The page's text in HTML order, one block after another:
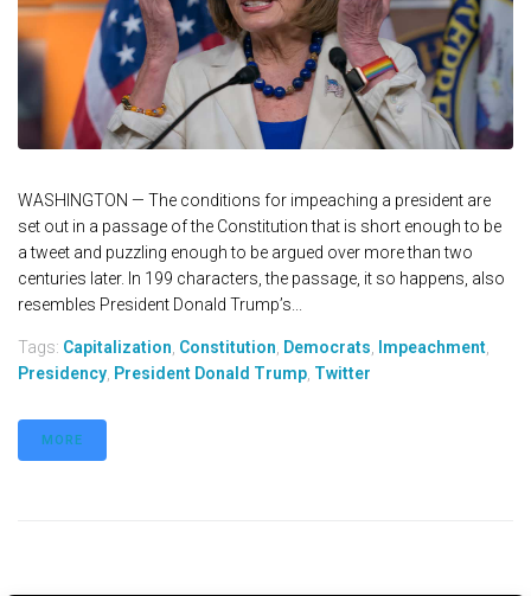
WASHINGTON — The conditions for impeaching a president are
set out in a passage of the Constitution that is short enough to be
a tweet and puzzling enough to be argued over more than two
centuries later. In 199 characters, the passage, it so happens, also
resembles President Donald Trump’s...
Tags: Capitalization Constitution Democrats Impeachment
Presidency President Donald Trump Twitter
MORE